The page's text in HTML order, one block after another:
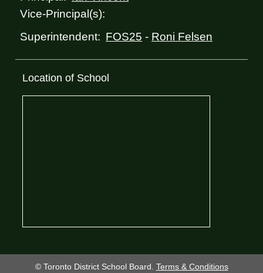
Vice-Principal(s):
Superintendent: FOS25 - Roni Felsen
Location of School
© Toronto District School Board. Terms & Conditions